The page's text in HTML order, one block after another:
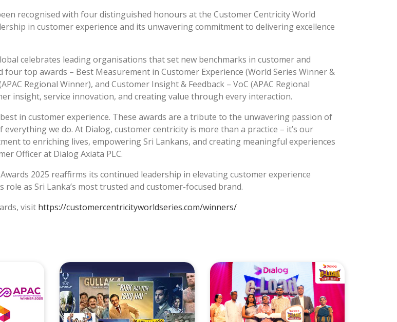
recognised with four distinguished honours at the Customer Centricity World
in customer experience and its unwavering commitment to delivering excellence
celebrates leading organisations that set new benchmarks in customer and
four top awards – Best Measurement in Customer Experience (World Series Winner &
Regional Winner), and Customer Insight & Feedback – VoC (APAC Regional
insight, service innovation, and creating value through every interaction.
in customer experience. These awards are a tribute to the unwavering passion of
we do. At Dialog, customer centricity is more than a practice – it’s our
to enriching lives, empowering Sri Lankans, and creating meaningful experiences
Officer at Dialog Axiata PLC.
2025 reaffirms its continued leadership in elevating customer experience
as Sri Lanka’s most trusted and customer-focused brand.
visit https://customercentricityworldseries.com/winners/